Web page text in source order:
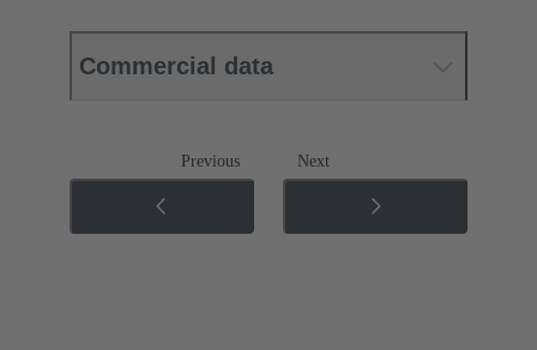
Commercial data
Previous Next